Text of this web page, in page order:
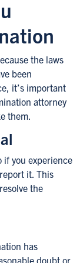
the laws
been
it’s important
attorney
them.
if you experience
it. This
the
has
doubt or